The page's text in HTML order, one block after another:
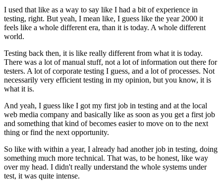
I used that like as a way to say like I had a bit of experience in
testing, right. But yeah, I mean like, I guess like the year 2000 it
feels like a whole different era, than it is today. A whole different
world.
Testing back then, it is like really different from what it is today.
There was a lot of manual stuff, not a lot of information out there for
testers. A lot of corporate testing I guess, and a lot of processes. Not
necessarily very efficient testing in my opinion, but you know, it is
what it is.
And yeah, I guess like I got my first job in testing and at the local
web media company and basically like as soon as you get a first job
and something that kind of becomes easier to move on to the next
thing or find the next opportunity.
So like with within a year, I already had another job in testing, doing
something much more technical. That was, to be honest, like way
over my head. I didn't really understand the whole systems under
test, it was quite intense.